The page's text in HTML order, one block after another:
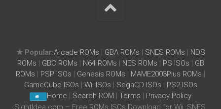
★ Popular:Arcade ROMs | GBA ROMs | SNES ROMs | NDS
ROMs | GBC ROMs | N64 ROMs | NES ROMs | PS ISOs | GB
ROMs | PSP ISOs | Genesis ROMs | MAME2003Plus ROMs |
GameCube ISOs | Wii ISOs | SegaCD ISOs | PS2 ISOs
Home | Search ROM |Terms | Privacy Policy
SightIdea.com – Free ROMs ISOs Download for Wii, SNES,